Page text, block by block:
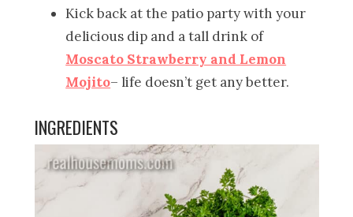
Kick back at the patio party with your
delicious dip and a tall drink of
Moscato Strawberry and Lemon
Mojito– life doesn’t get any better.
INGREDIENTS